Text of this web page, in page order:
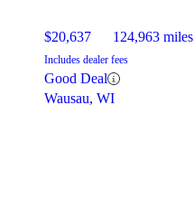
$20,637 124,963 miles
Includes dealer fees
Good Deal
Wausau, WI